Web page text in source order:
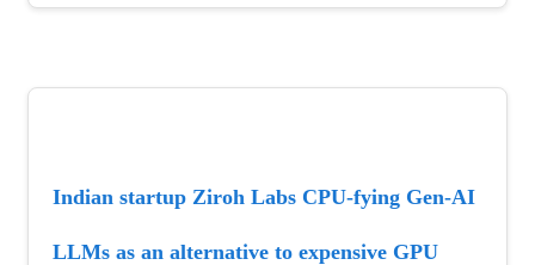
Indian startup Ziroh Labs CPU-fying Gen-AI
LLMs as an alternative to expensive GPU